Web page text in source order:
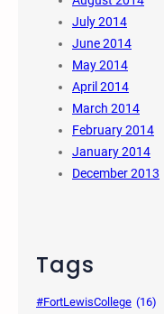
July 2014
June 2014
May 2014
April 2014
March 2014
February 2014
January 2014
December 2013
Tags
#FortLewisCollege (16)